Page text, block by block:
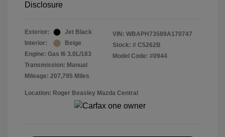
Disclosure
Exterior:
Jet Black
Interior:
Beige
Engine: Gas I6 3.0L/183
Transmission: Manual
Mileage: 207,795 Miles
VIN: WBAPH73589A170747
Stock: # C5262B
Model Code: #0944
Location: Roger Beasley Mazda Central